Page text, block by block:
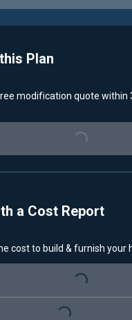
Plan
modification quote within
Loading...
a Cost Report
cost to build & furnish your
Loading...
Loading...